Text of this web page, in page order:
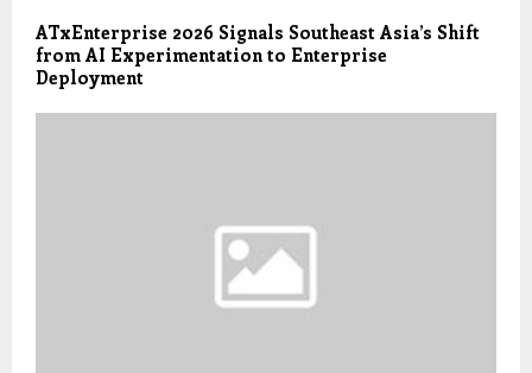
ATxEnterprise 2026 Signals Southeast Asia’s Shift
from AI Experimentation to Enterprise
Deployment